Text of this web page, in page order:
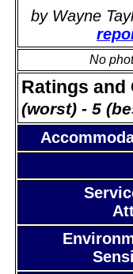
by Wayne
No
Ratings and
(worst) - 5